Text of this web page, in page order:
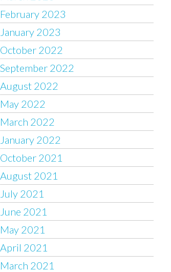
February 2023
January 2023
October 2022
September 2022
August 2022
May 2022
March 2022
January 2022
October 2021
August 2021
July 2021
June 2021
May 2021
April 2021
March 2021